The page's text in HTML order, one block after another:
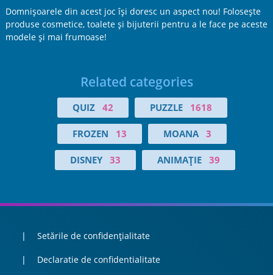
Domnişoarele din acest joc îşi doresc un aspect nou! Foloseşte
produse cosmetice, toalete şi bijuterii pentru a le face pe aceste
modele şi mai frumoase!
Related categories
QUIZ 42 PUZZLE 1618
FROZEN 13 MOANA 3
DISNEY 33 ANIMAŢIE 39
Setările de confidențialitate
Declaratie de confidentialitate